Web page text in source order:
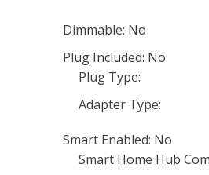
Dimmable: No
Plug Included: No
Plug Type:
Adapter Type:
Smart Enabled: No
Smart Home Hub